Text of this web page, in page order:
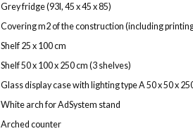
Grey fridge (93l, 45 x 45 x 85)
Covering m2 of the construction (including
Shelf 25 x 100 cm
Shelf 50 x 100 x 250 cm (3 shelves)
Glass display case with lighting type A 50 x 50 x
White arch for AdSystem stand
Arched counter